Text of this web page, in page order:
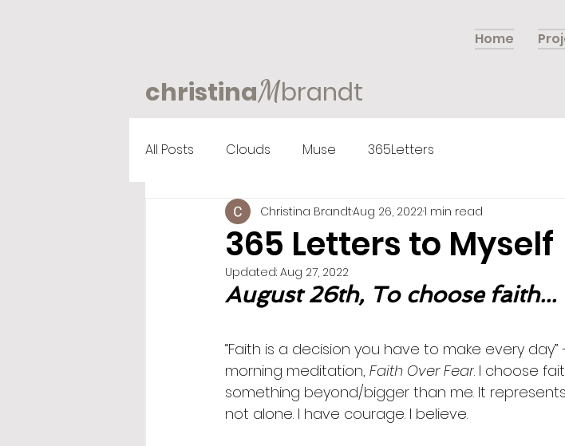
Home
christinaMbrandt
All Posts Clouds Muse 365Letters
365 Letters to Myself
Christina BrandtAug 26, 20221 min read
Updated: Aug 27, 2022
August 26th, To choose faith...
“Faith is a decision you have to make every
morning meditation, Faith Over Fear. I choose
something beyond/bigger than me. It
not alone. I have courage. I believe.